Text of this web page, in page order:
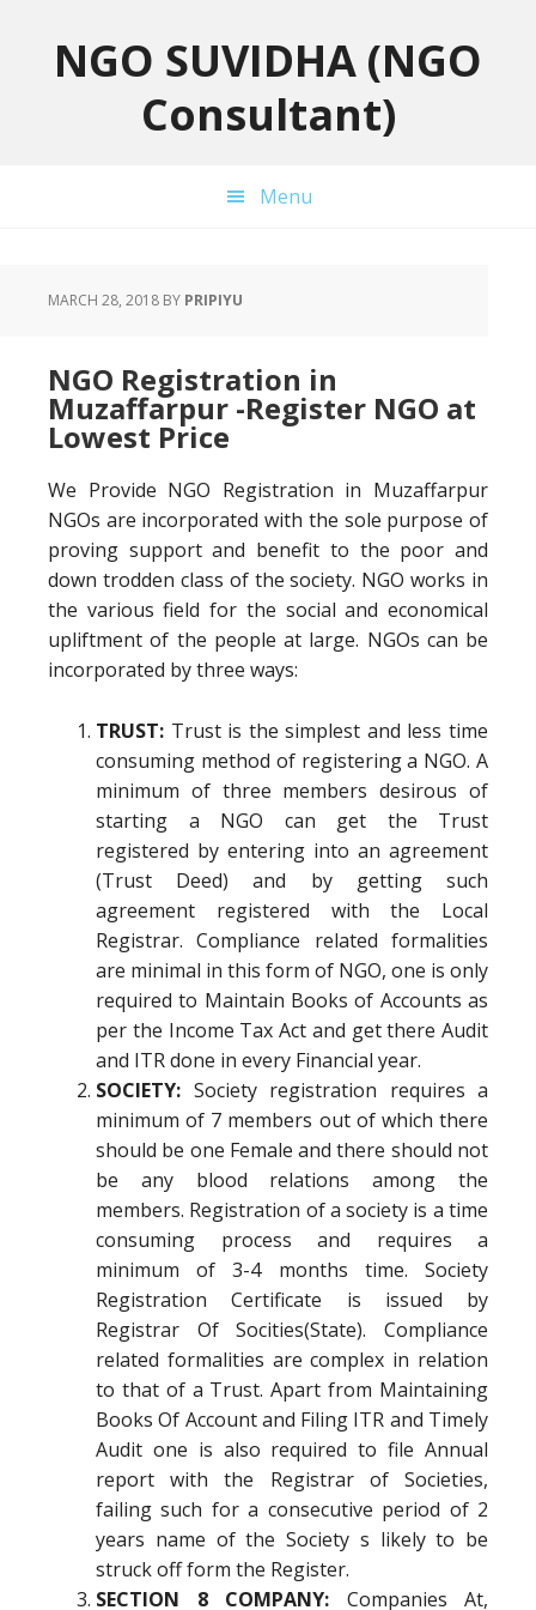
primary
primaryNGO SUVIDHA (NGO
Consultant)
Menu
MARCH 28, 2018 BY PRIPIYU
NGO Registration in
Muzaffarpur -Register NGO at
Lowest Price
We Provide NGO Registration in Muzaffarpur
NGOs are incorporated with the sole purpose of
proving support and benefit to the poor and
down trodden class of the society. NGO works in
the various field for the social and economical
upliftment of the people at large. NGOs can be
incorporated by three ways:
TRUST: Trust is the simplest and less time
consuming method of registering a NGO. A
minimum of three members desirous of
starting a NGO can get the Trust
registered by entering into an agreement
(Trust Deed) and by getting such
agreement registered with the Local
Registrar. Compliance related formalities
are minimal in this form of NGO, one is only
required to Maintain Books of Accounts as
per the Income Tax Act and get there Audit
and ITR done in every Financial year.
SOCIETY: Society registration requires a
minimum of 7 members out of which there
should be one Female and there should not
be any blood relations among the
members. Registration of a society is a time
consuming process and requires a
minimum of 3-4 months time. Society
Registration Certificate is issued by
Registrar Of Socities(State). Compliance
related formalities are complex in relation
to that of a Trust. Apart from Maintaining
Books Of Account and Filing ITR and Timely
Audit one is also required to file Annual
report with the Registrar of Societies,
failing such for a consecutive period of 2
years name of the Society s likely to be
struck off form the Register.
SECTION 8 COMPANY: Companies At,